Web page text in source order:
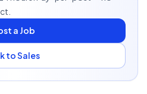
a Job
to Sales